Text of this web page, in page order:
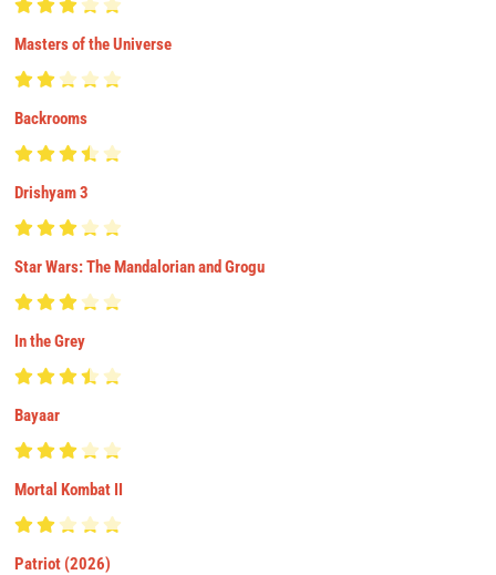
Masters of the Universe
Backrooms
Drishyam 3
Star Wars: The Mandalorian and Grogu
In the Grey
Bayaar
Mortal Kombat II
Patriot (2026)